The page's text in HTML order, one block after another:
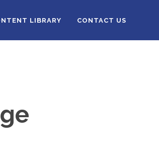
LIBRARY CONTACT US